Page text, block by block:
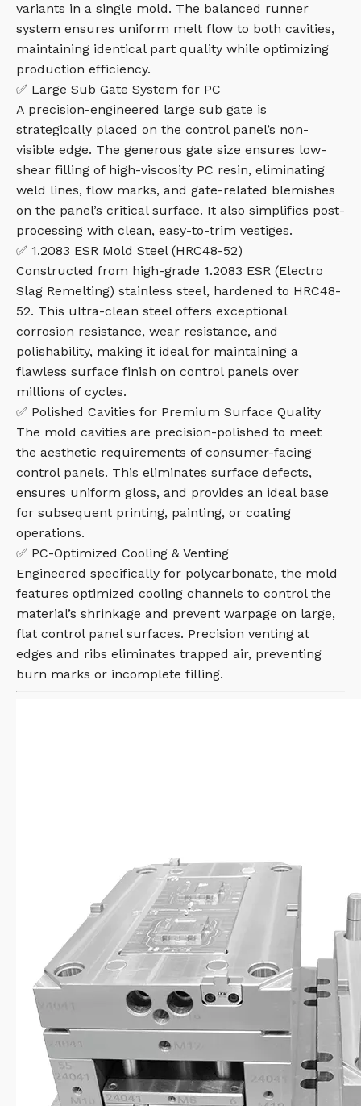
variants in a single mold. The balanced runner
system ensures uniform melt flow to both cavities,
maintaining identical part quality while optimizing
production efficiency.
✅ Large Sub Gate System for PC
A precision-engineered large sub gate is
strategically placed on the control panel’s non-
visible edge. The generous gate size ensures low-
shear filling of high-viscosity PC resin, eliminating
weld lines, flow marks, and gate-related blemishes
on the panel’s critical surface. It also simplifies post-
processing with clean, easy-to-trim vestiges.
✅ 1.2083 ESR Mold Steel (HRC48-52)
Constructed from high-grade 1.2083 ESR (Electro
Slag Remelting) stainless steel, hardened to HRC48-
52. This ultra-clean steel offers exceptional
corrosion resistance, wear resistance, and
polishability, making it ideal for maintaining a
flawless surface finish on control panels over
millions of cycles.
✅ Polished Cavities for Premium Surface Quality
The mold cavities are precision-polished to meet
the aesthetic requirements of consumer-facing
control panels. This eliminates surface defects,
ensures uniform gloss, and provides an ideal base
for subsequent printing, painting, or coating
operations.
✅ PC-Optimized Cooling & Venting
Engineered specifically for polycarbonate, the mold
features optimized cooling channels to control the
material’s shrinkage and prevent warpage on large,
flat control panel surfaces. Precision venting at
edges and ribs eliminates trapped air, preventing
burn marks or incomplete filling.